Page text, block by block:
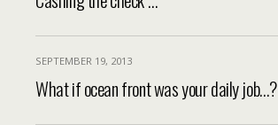
SEPTEMBER 19, 2013
What if ocean front was your daily job…?